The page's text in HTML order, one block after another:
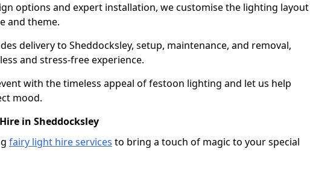
options and expert installation, we customise the lighting layout
and theme.
delivery to Sheddocksley, setup, maintenance, and removal,
and stress-free experience.
with the timeless appeal of festoon lighting and let us help
mood.
in Sheddocksley
fairy light hire services to bring a touch of magic to your special